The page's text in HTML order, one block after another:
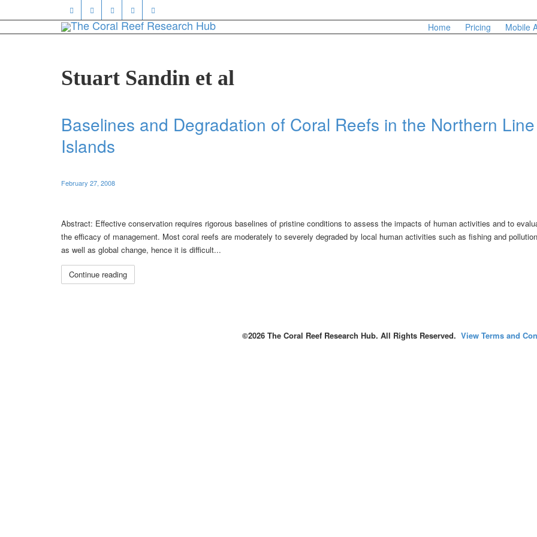
Home Pricing Mobile
Stuart Sandin et al
Baselines and Degradation of Coral Reefs in the Northern Line
Islands
February 27, 2008
Abstract: Effective conservation requires rigorous baselines of pristine conditions to assess the impacts of human activities and to
the efficacy of management. Most coral reefs are moderately to severely degraded by local human activities such as fishing and pollution
as well as global change, hence it is difficult...
Continue reading
©2026 The Coral Reef Research Hub. All Rights Reserved. View Terms and